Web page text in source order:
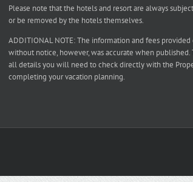
Please note that the hotels and resort are always
or be removed by the hotels themselves.
ADDITIONAL NOTE: The information and fees provided
without notice, however, was accurate when published.
all details you will need to check directly with the
completing your vacation planning.